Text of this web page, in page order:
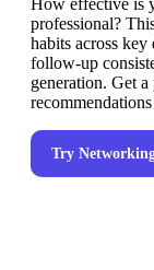
How effective is
professional?
habits across
follow-up
generation. Get
Try